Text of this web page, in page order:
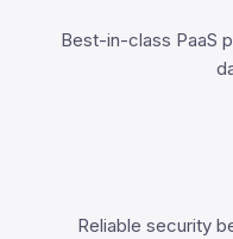
Best-in-class PaaS
Reliable security